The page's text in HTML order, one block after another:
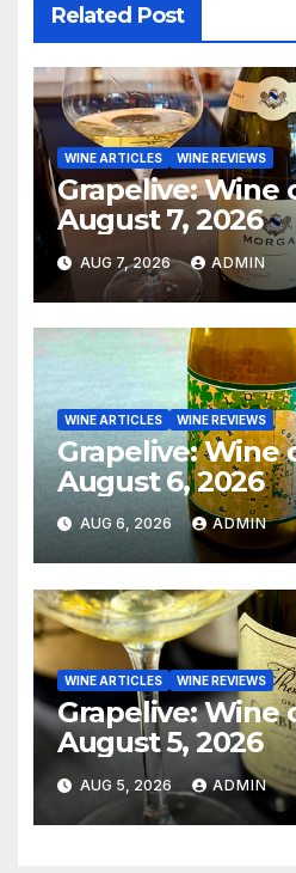
Related Post
WINE ARTICLES WINE REVIEWS
Grapelive: Wine
August 7, 2026
AUG 7, 2026 ADMIN
WINE ARTICLES WINE REVIEWS
Grapelive: Wine
August 6, 2026
AUG 6, 2026 ADMIN
WINE ARTICLES WINE REVIEWS
Grapelive: Wine
August 5, 2026
AUG 5, 2026 ADMIN